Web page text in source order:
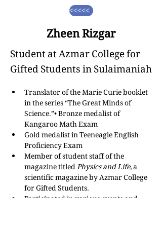
<<<<<
Zheen Rizgar
Student at Azmar College for
Gifted Students in Sulaimaniah
Translator of the Marie Curie booklet
in the series “The Great Minds of
Science.”• Bronze medalist of
Kangaroo Math Exam
Gold medalist in Teeneagle English
Proficiency Exam
Member of student staff of the
magazine titled Physics and Life, a
scientific magazine by Azmar College
for Gifted Students.
Participated in various events and